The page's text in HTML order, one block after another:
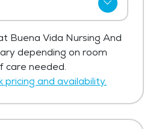
pricing for respite
Buena Vida Nursing And
depending on room
care needed.
pricing and availability.